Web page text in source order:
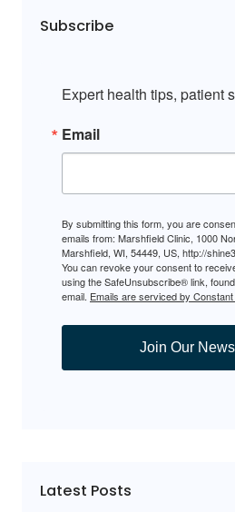
Subscribe
Expert health tips, patient
Email
By submitting this form, you are
emails from: Marshfield Clinic, 1000
Marshfield, WI, 54449, US, http://
You can revoke your consent to
using the SafeUnsubscribe® link,
email. Emails are serviced by
Join Our
Latest Posts